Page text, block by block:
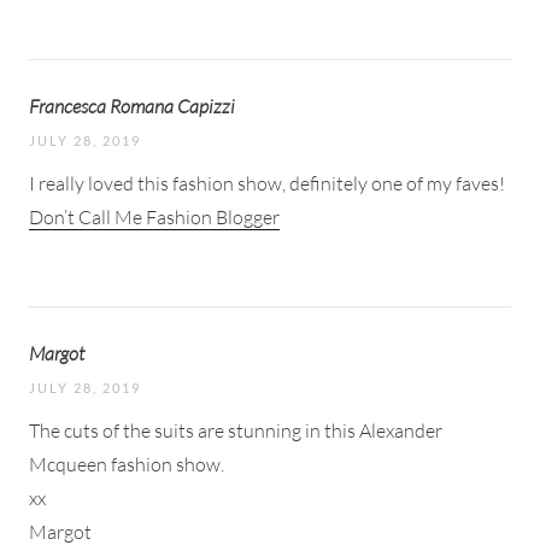
Francesca Romana Capizzi
JULY 28, 2019
I really loved this fashion show, definitely one of my faves!
Don’t Call Me Fashion Blogger
Margot
JULY 28, 2019
The cuts of the suits are stunning in this Alexander
Mcqueen fashion show.
xx
Margot